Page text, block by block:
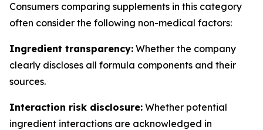
Consumers comparing supplements in this category
often consider the following non-medical factors:
Ingredient transparency: Whether the company
clearly discloses all formula components and their
sources.
Interaction risk disclosure: Whether potential
ingredient interactions are acknowledged in